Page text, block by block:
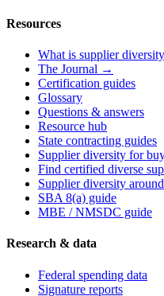
Resources
What is supplier
The Journal →
Certification guides
Glossary
Questions & answers
Resource hub
State contracting guides
Supplier diversity for
Find certified diverse
Supplier diversity
SBA 8(a) guide
MBE / NMSDC guide
Research & data
Federal spending data
Signature reports